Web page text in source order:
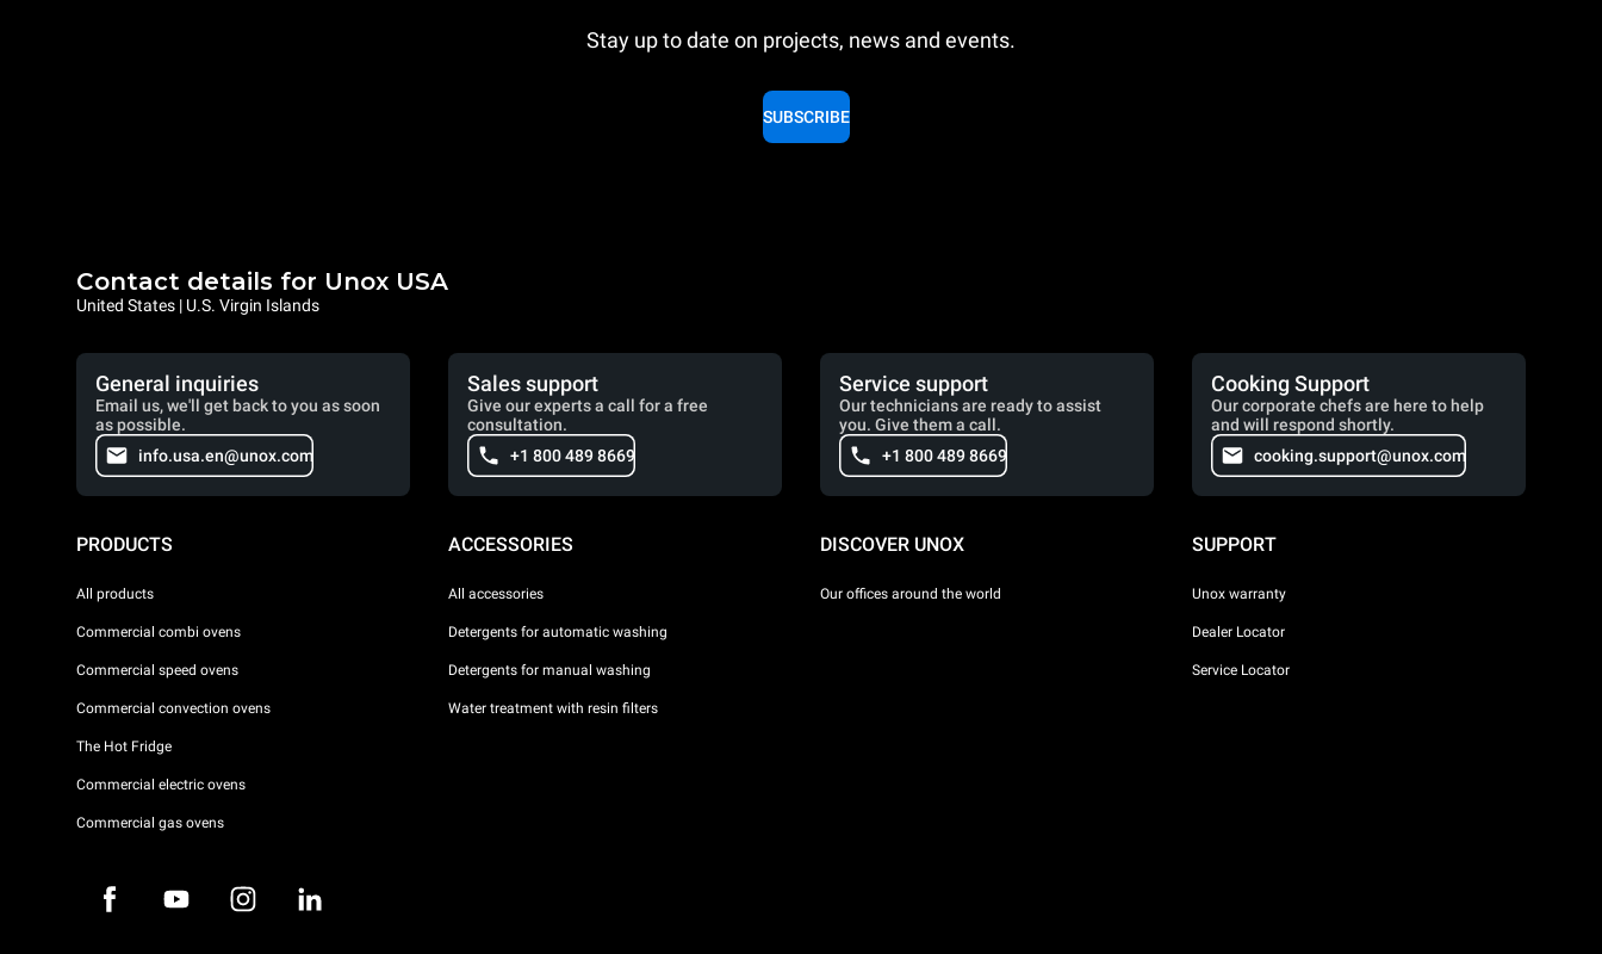
Stay up to date on projects, news and events.
SUBSCRIBE
Contact details for Unox USA
United States | U.S. Virgin Islands
General inquiries
Email us, we'll get back to you as soon
as possible.
info.usa.en@unox.com
Sales support
Give our experts a call for a free
consultation.
+1 800 489 8669
Service support
Our technicians are ready to assist
you. Give them a call.
+1 800 489 8669
Cooking Support
Our corporate chefs are here to help
and will respond shortly.
cooking.support@unox.com
PRODUCTS
All products
Commercial combi ovens
Commercial speed ovens
Commercial convection ovens
The Hot Fridge
Commercial electric ovens
Commercial gas ovens
ACCESSORIES
All accessories
Detergents for automatic washing
Detergents for manual washing
Water treatment with resin filters
DISCOVER UNOX
Our offices around the world
SUPPORT
Unox warranty
Dealer Locator
Service Locator